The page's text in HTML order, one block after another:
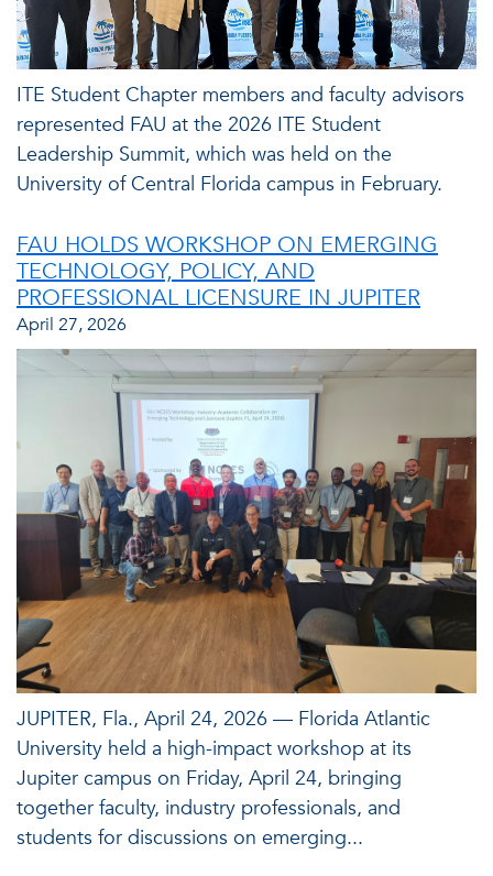
ITE Student Chapter members and faculty advisors
represented FAU at the 2026 ITE Student
Leadership Summit, which was held on the
University of Central Florida campus in February.
FAU HOLDS WORKSHOP ON EMERGING
TECHNOLOGY, POLICY, AND
PROFESSIONAL LICENSURE IN JUPITER
April 27, 2026
JUPITER, Fla., April 24, 2026 — Florida Atlantic
University held a high-impact workshop at its
Jupiter campus on Friday, April 24, bringing
together faculty, industry professionals, and
students for discussions on emerging...